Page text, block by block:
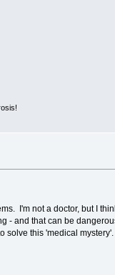
I'm not a doctor, but I
- and that can be
solve this 'medical mystery'.